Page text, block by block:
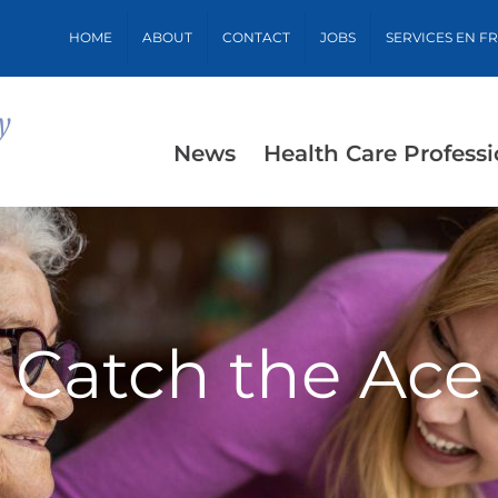
HOME ABOUT CONTACT JOBS SERVICES EN
News Health Care
Catch the Ace